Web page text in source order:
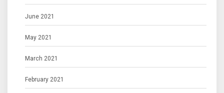
June 2021
May 2021
March 2021
February 2021